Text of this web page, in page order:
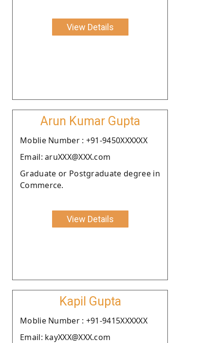
View Details
Arun Kumar Gupta
Moblie Number : +91-9450XXXXXX
Email: aruXXX@XXX.com
Graduate or Postgraduate degree in
Commerce.
View Details
Kapil Gupta
Moblie Number : +91-9415XXXXXX
Email: kayXXX@XXX.com